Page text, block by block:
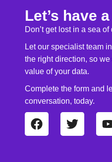
Let’s have
Don’t get lost in a sea of
Let our specialist team
the right direction, so
value of your data.
Complete the form and
conversation, today.